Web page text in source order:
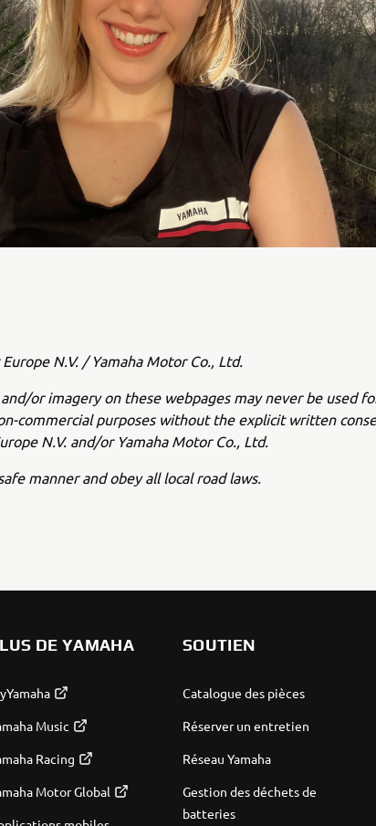
N.V. / Yamaha Motor Co., Ltd.
or imagery on these webpages may never be used
commercial purposes without the explicit written
N.V. and/or Yamaha Motor Co., Ltd.
manner and obey all local road laws.
DE YAMAHA
Music
Racing
Motor Global
SOUTIEN
Catalogue des pièces
Réserver un entretien
Réseau Yamaha
Gestion des déchets de
batteries